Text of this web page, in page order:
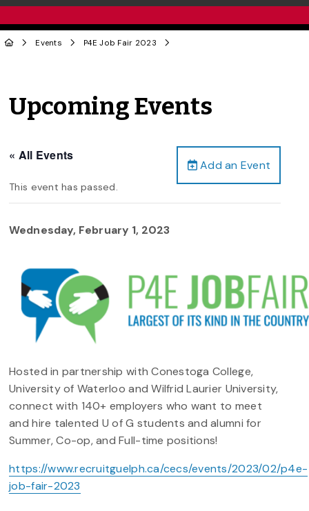
Events P4E Job Fair 2023
Upcoming Events
Add an Event
« All Events
This event has passed.
Wednesday, February 1, 2023
Hosted in partnership with Conestoga College,
University of Waterloo and Wilfrid Laurier University,
connect with 140+ employers who want to meet
and hire talented U of G students and alumni for
Summer, Co-op, and Full-time positions!
https://www.recruitguelph.ca/cecs/events/2023/02/p4e-
job-fair-2023